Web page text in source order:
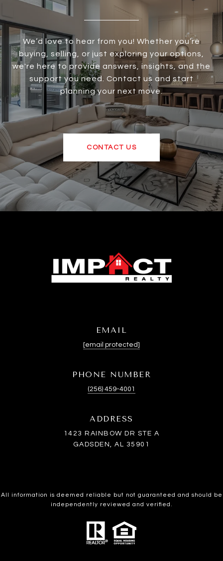
We’d love to hear from you! Whether you’re
buying, selling, or just exploring your options,
we're here to provide answers, insights, and the
support you need. Contact us and start
planning your next move.
CONTACT US
EMAIL
[email protected]
PHONE NUMBER
(256) 459-4001
ADDRESS
1423 RAINBOW DR STE A
GADSDEN, AL 35901
All information is deemed reliable but not guaranteed and should be
independently reviewed and verified.